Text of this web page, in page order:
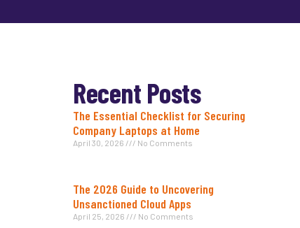
Recent Posts
The Essential Checklist for Securing
Company Laptops at Home
April 30, 2026 No Comments
The 2026 Guide to Uncovering
Unsanctioned Cloud Apps
April 25, 2026 No Comments